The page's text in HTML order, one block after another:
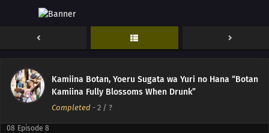
Kamiina Botan, Yoeru Sugata wa Yuri no Hana “Botan
Kamiina Fully Blossoms When Drunk”
Completed - 2 / ?
Episode 12
Episode 10
Episode 9
08 Episode 8